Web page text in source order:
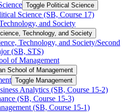
Toggle Political Science
Science (SB, Course 17)
and Society
Technology, and Society
Technology, and Society/​Second
(SB, STS)
of Management
School of Management
Toggle Management
Analytics (SB, Course 15-​2)
(SB, Course 15-​3)
(SB, Course 15-​1)